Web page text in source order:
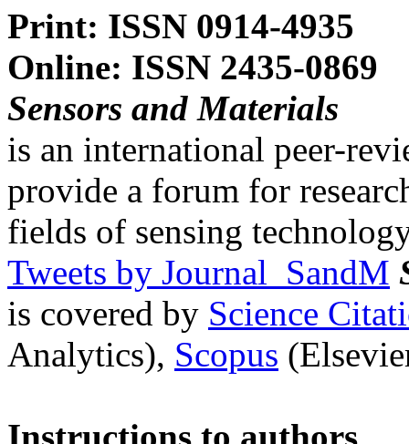
Print: ISSN 0914-4935
Online: ISSN 2435-0869
Sensors and Materials
is an international peer-
provide a forum for
fields of sensing
Tweets by Journal_SandM
is covered by Science
Analytics), Scopus